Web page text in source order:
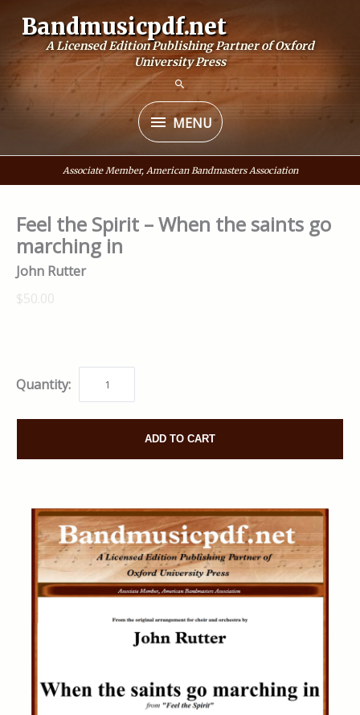
content
Bandmusicpdf.net
A Licensed Edition Publishing Partner of Oxford
University Press
MENU
MENU
Associate Member, American Bandmasters Association
Feel the Spirit – When the saints go
marching in
John Rutter
$50.00
Quantity:
ADD TO CART